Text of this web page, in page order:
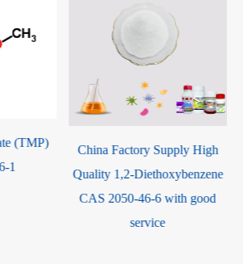
(TMP)
1
China Factory Supply High
Quality 1,2-Diethoxybenzene
CAS 2050-46-6 with good
service